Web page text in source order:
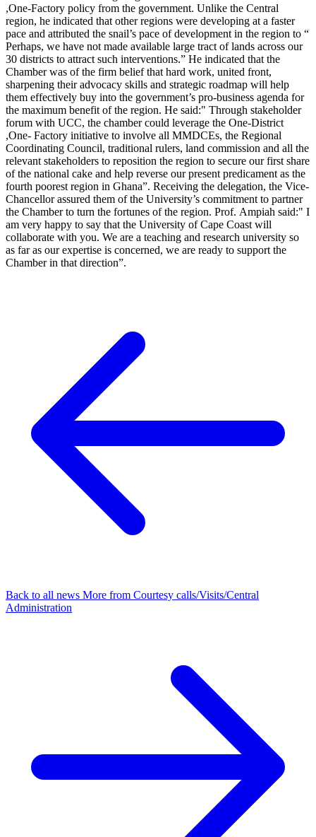
,One-Factory policy from the government. Unlike the Central
region, he indicated that other regions were developing at a faster
pace and attributed the snail’s pace of development in the region to “
Perhaps, we have not made available large tract of lands across our
30 districts to attract such interventions.” He indicated that the
Chamber was of the firm belief that hard work, united front,
sharpening their advocacy skills and strategic roadmap will help
them effectively buy into the government’s pro-business agenda for
the maximum benefit of the region. He said:" Through stakeholder
forum with UCC, the chamber could leverage the One-District
,One- Factory initiative to involve all MMDCEs, the Regional
Coordinating Council, traditional rulers, land commission and all the
relevant stakeholders to reposition the region to secure our first share
of the national cake and help reverse our present predicament as the
fourth poorest region in Ghana”. Receiving the delegation, the Vice-
Chancellor assured them of the University’s commitment to partner
the Chamber to turn the fortunes of the region. Prof. Ampiah said:" I
am very happy to say that the University of Cape Coast will
collaborate with you. We are a teaching and research university so
as far as our expertise is concerned, we are ready to support the
Chamber in that direction”.
Back to all news More from Courtesy calls/Visits/Central
Administration